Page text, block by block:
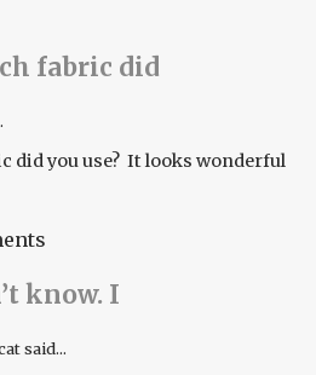
fabric did
did you use? It looks wonderful
know. I
said...